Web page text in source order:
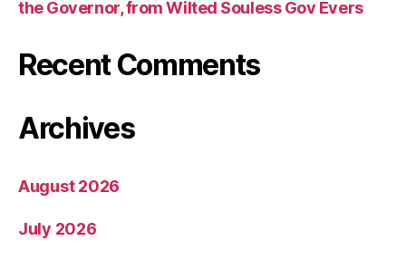
the Governor, from Wilted Souless Gov Evers
Recent Comments
Archives
August 2026
July 2026